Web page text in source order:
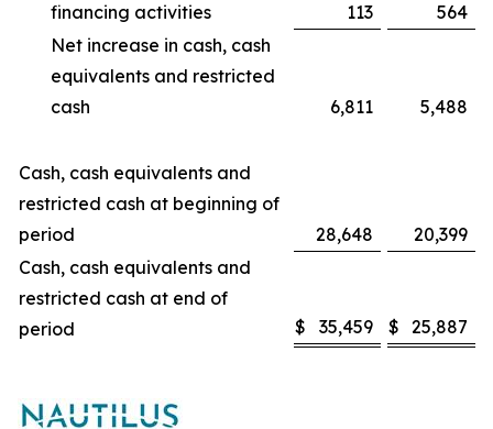
financing activities
113
564
Net increase in cash, cash
equivalents and restricted
cash
6,811 5,488
Cash, cash equivalents and
restricted cash at beginning of
period
28,648
20,399
Cash, cash equivalents and
restricted cash at end of
period
$ 35,459 $ 25,887